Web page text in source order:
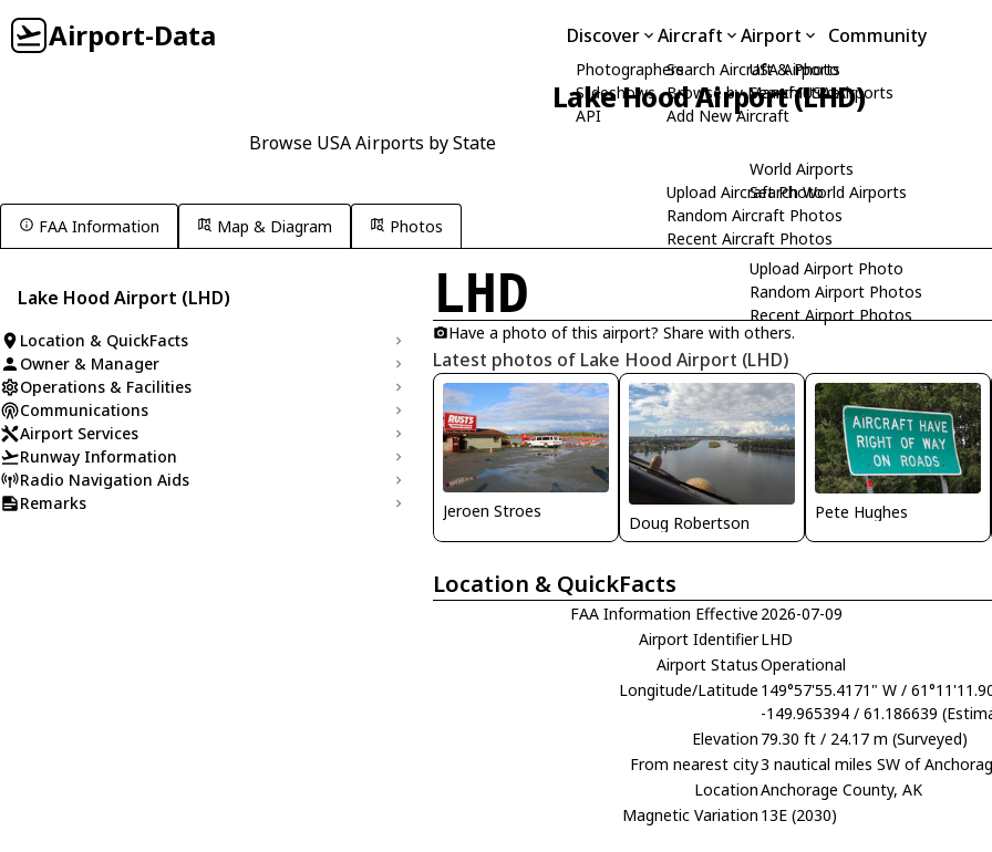
Airport-Data Discover
Photographers
Slideshows
API
Aircraft
Search Aircraft & Photo
Browse by Manufacturer
Add New Aircraft
Upload Aircraft Photo
Random Aircraft Photos
Recent Aircraft Photos
Airport
USA Airports
Search USA Airports
World Airports
Search World Airports
Upload Airport Photo
Random Airport Photos
Recent Airport Photos
Community
Lake Hood Airport (LHD)
Browse USA Airports by State
FAA Information Map & Diagram Photos
Lake Hood Airport (LHD)
Location & QuickFacts
Owner & Manager
Operations & Facilities
Communications
Airport Services
Runway Information
Radio Navigation Aids
Remarks
LHD
Have a photo of this airport? Share with others.
Latest photos of Lake Hood Airport (LHD)
Jeroen Stroes
Doug Robertson
Pete Hughes
Location & QuickFacts
FAA Information Effective 2026-07-09
Airport IdentifierLHD
Airport StatusOperational
Longitude/Latitude 149°57'55.4171" W /
-149.965394 / 61.186639
Elevation 79.30 ft / 24.17 m (Surveyed)
From nearest city3 nautical miles SW of
LocationAnchorage County, AK
Magnetic Variation 13E (2030)